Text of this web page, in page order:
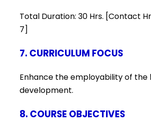
Total Duration: 30 Hrs. [Contact
7]
7. CURRICULUM FOCUS
Enhance the employability of
development.
8. COURSE OBJECTIVES